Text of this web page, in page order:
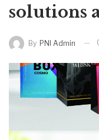
solutions
By PNI Admin